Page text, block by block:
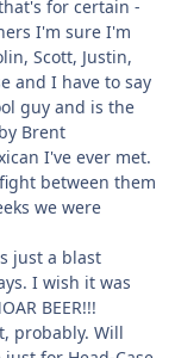
for certain -
I'm sure I'm
Scott, Justin,
and I have to say
guy and is the
Brent
I've ever met.
between them
we were
just a blast
I wish it was
BEER!!!
probably. Will